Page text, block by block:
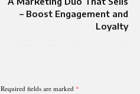
– Boost Engagement and
Loyalty
Required fields are marked *